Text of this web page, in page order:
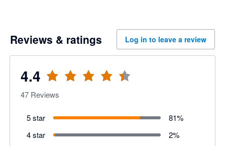
Reviews & ratings Log in to leave a review
4.4
47 Reviews
5 star 81%
4 star
2%